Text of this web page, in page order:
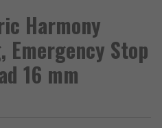
Harmony
Emergency Stop
16 mm